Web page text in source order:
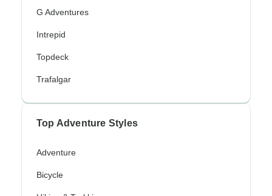
G Adventures
Intrepid
Topdeck
Trafalgar
Top Adventure Styles
Adventure
Bicycle